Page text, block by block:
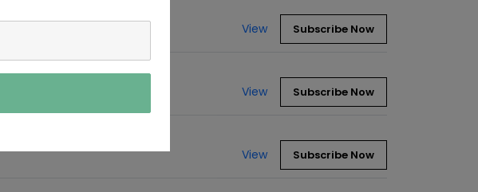
View Subscribe Now
View Subscribe Now
View Subscribe Now